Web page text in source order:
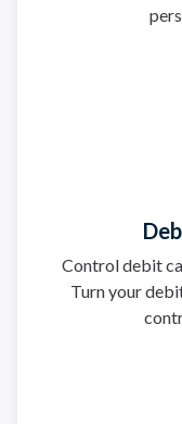
Control debit
Turn your